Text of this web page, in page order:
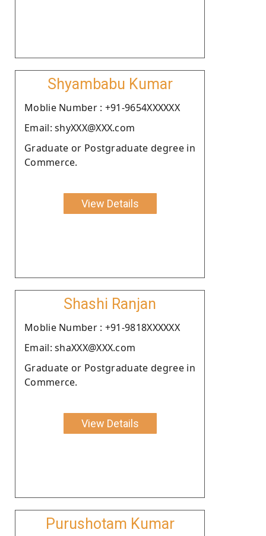
Shyambabu Kumar
Moblie Number : +91-9654XXXXXX
Email: shyXXX@XXX.com
Graduate or Postgraduate degree in
Commerce.
View Details
Shashi Ranjan
Moblie Number : +91-9818XXXXXX
Email: shaXXX@XXX.com
Graduate or Postgraduate degree in
Commerce.
View Details
Purushotam Kumar